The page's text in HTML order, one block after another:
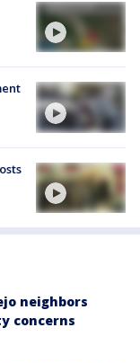
neighbors
concerns